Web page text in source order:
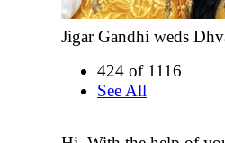
Jigar Gandhi weds
424 of 1116
See All